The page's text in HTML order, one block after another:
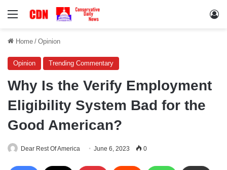
Menu
Home / Opinion
Opinion Trending Commentary
Why Is the Verify Employment
Eligibility System Bad for the
Good American?
Dear Rest Of America June 6, 2023 0